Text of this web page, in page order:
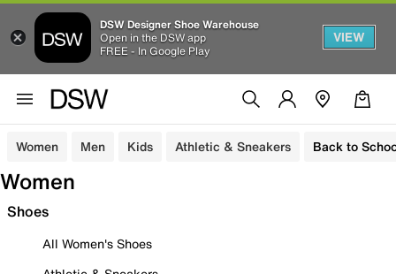
DSW Designer Shoe Warehouse
Open in the DSW app
FREE - In Google Play
VIEW
Women Men Kids Athletic & Sneakers Back to
Women
Shoes
All Women's Shoes